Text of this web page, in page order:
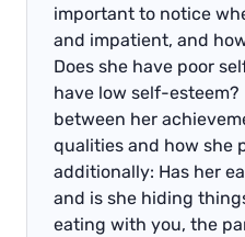
important to notice
and impatient, and
Does she have poor
have low self-
between her
qualities and how she
additionally: Has her
and is she hiding
eating with you, the